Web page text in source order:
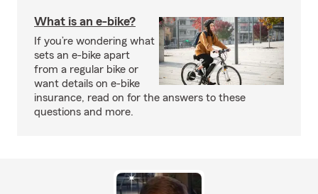
What is an e-bike?
If you’re wondering what
sets an e-bike apart
from a regular bike or
want details on e-bike
insurance, read on for the answers to these
questions and more.